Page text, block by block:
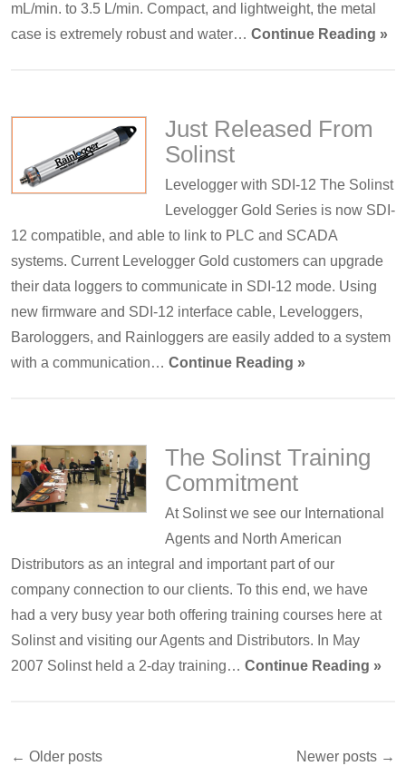
mL/min. to 3.5 L/min. Compact, and lightweight, the metal
case is extremely robust and water… Continue Reading »
Just Released From
Solinst
Levelogger with SDI-12 The Solinst
Levelogger Gold Series is now SDI-
12 compatible, and able to link to PLC and SCADA
systems. Current Levelogger Gold customers can upgrade
their data loggers to communicate in SDI-12 mode. Using
new firmware and SDI-12 interface cable, Leveloggers,
Barologgers, and Rainloggers are easily added to a system
with a communication… Continue Reading »
The Solinst Training
Commitment
At Solinst we see our International
Agents and North American
Distributors as an integral and important part of our
company connection to our clients. To this end, we have
had a very busy year both offering training courses here at
Solinst and visiting our Agents and Distributors. In May
2007 Solinst held a 2-day training… Continue Reading »
← Older posts Newer posts →